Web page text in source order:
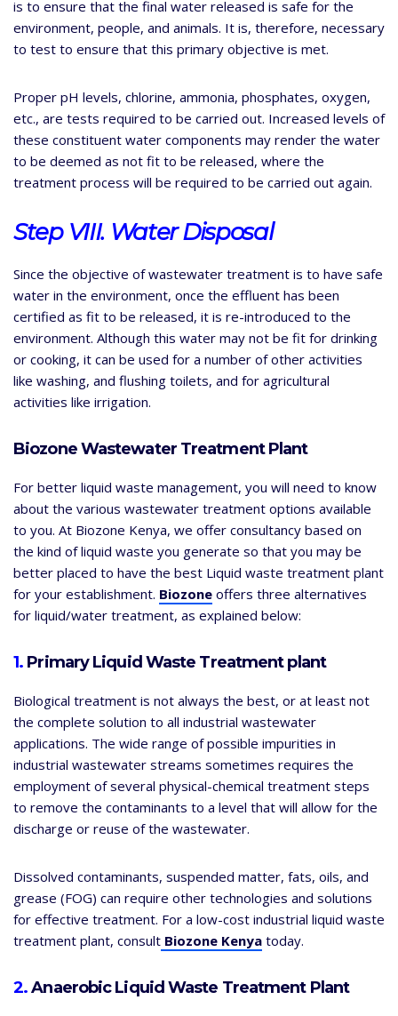
is to ensure that the final water released is safe for the
environment, people, and animals. It is, therefore, necessary
to test to ensure that this primary objective is met.
Proper pH levels, chlorine, ammonia, phosphates, oxygen,
etc., are tests required to be carried out. Increased levels of
these constituent water components may render the water
to be deemed as not fit to be released, where the
treatment process will be required to be carried out again.
Step VIII. Water Disposal
Since the objective of wastewater treatment is to have safe
water in the environment, once the effluent has been
certified as fit to be released, it is re-introduced to the
environment. Although this water may not be fit for drinking
or cooking, it can be used for a number of other activities
like washing, and flushing toilets, and for agricultural
activities like irrigation.
Biozone Wastewater Treatment Plant
For better liquid waste management, you will need to know
about the various wastewater treatment options available
to you. At Biozone Kenya, we offer consultancy based on
the kind of liquid waste you generate so that you may be
better placed to have the best Liquid waste treatment plant
for your establishment. Biozone offers three alternatives
for liquid/water treatment, as explained below:
1. Primary Liquid Waste Treatment plant
Biological treatment is not always the best, or at least not
the complete solution to all industrial wastewater
applications. The wide range of possible impurities in
industrial wastewater streams sometimes requires the
employment of several physical-chemical treatment steps
to remove the contaminants to a level that will allow for the
discharge or reuse of the wastewater.
Dissolved contaminants, suspended matter, fats, oils, and
grease (FOG) can require other technologies and solutions
for effective treatment. For a low-cost industrial liquid waste
treatment plant, consult Biozone Kenya today.
2.Anaerobic Liquid Waste Treatment Plant